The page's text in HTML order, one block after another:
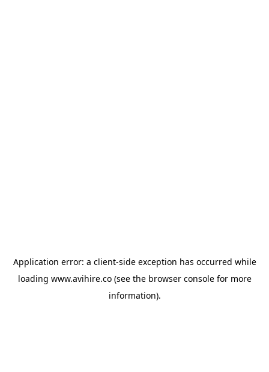
Application error: a client-side exception has occurred while
loading www.avihire.co(see the browser consolefor more
information).